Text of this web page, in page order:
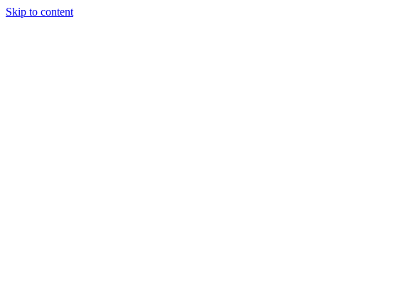
Skip to content